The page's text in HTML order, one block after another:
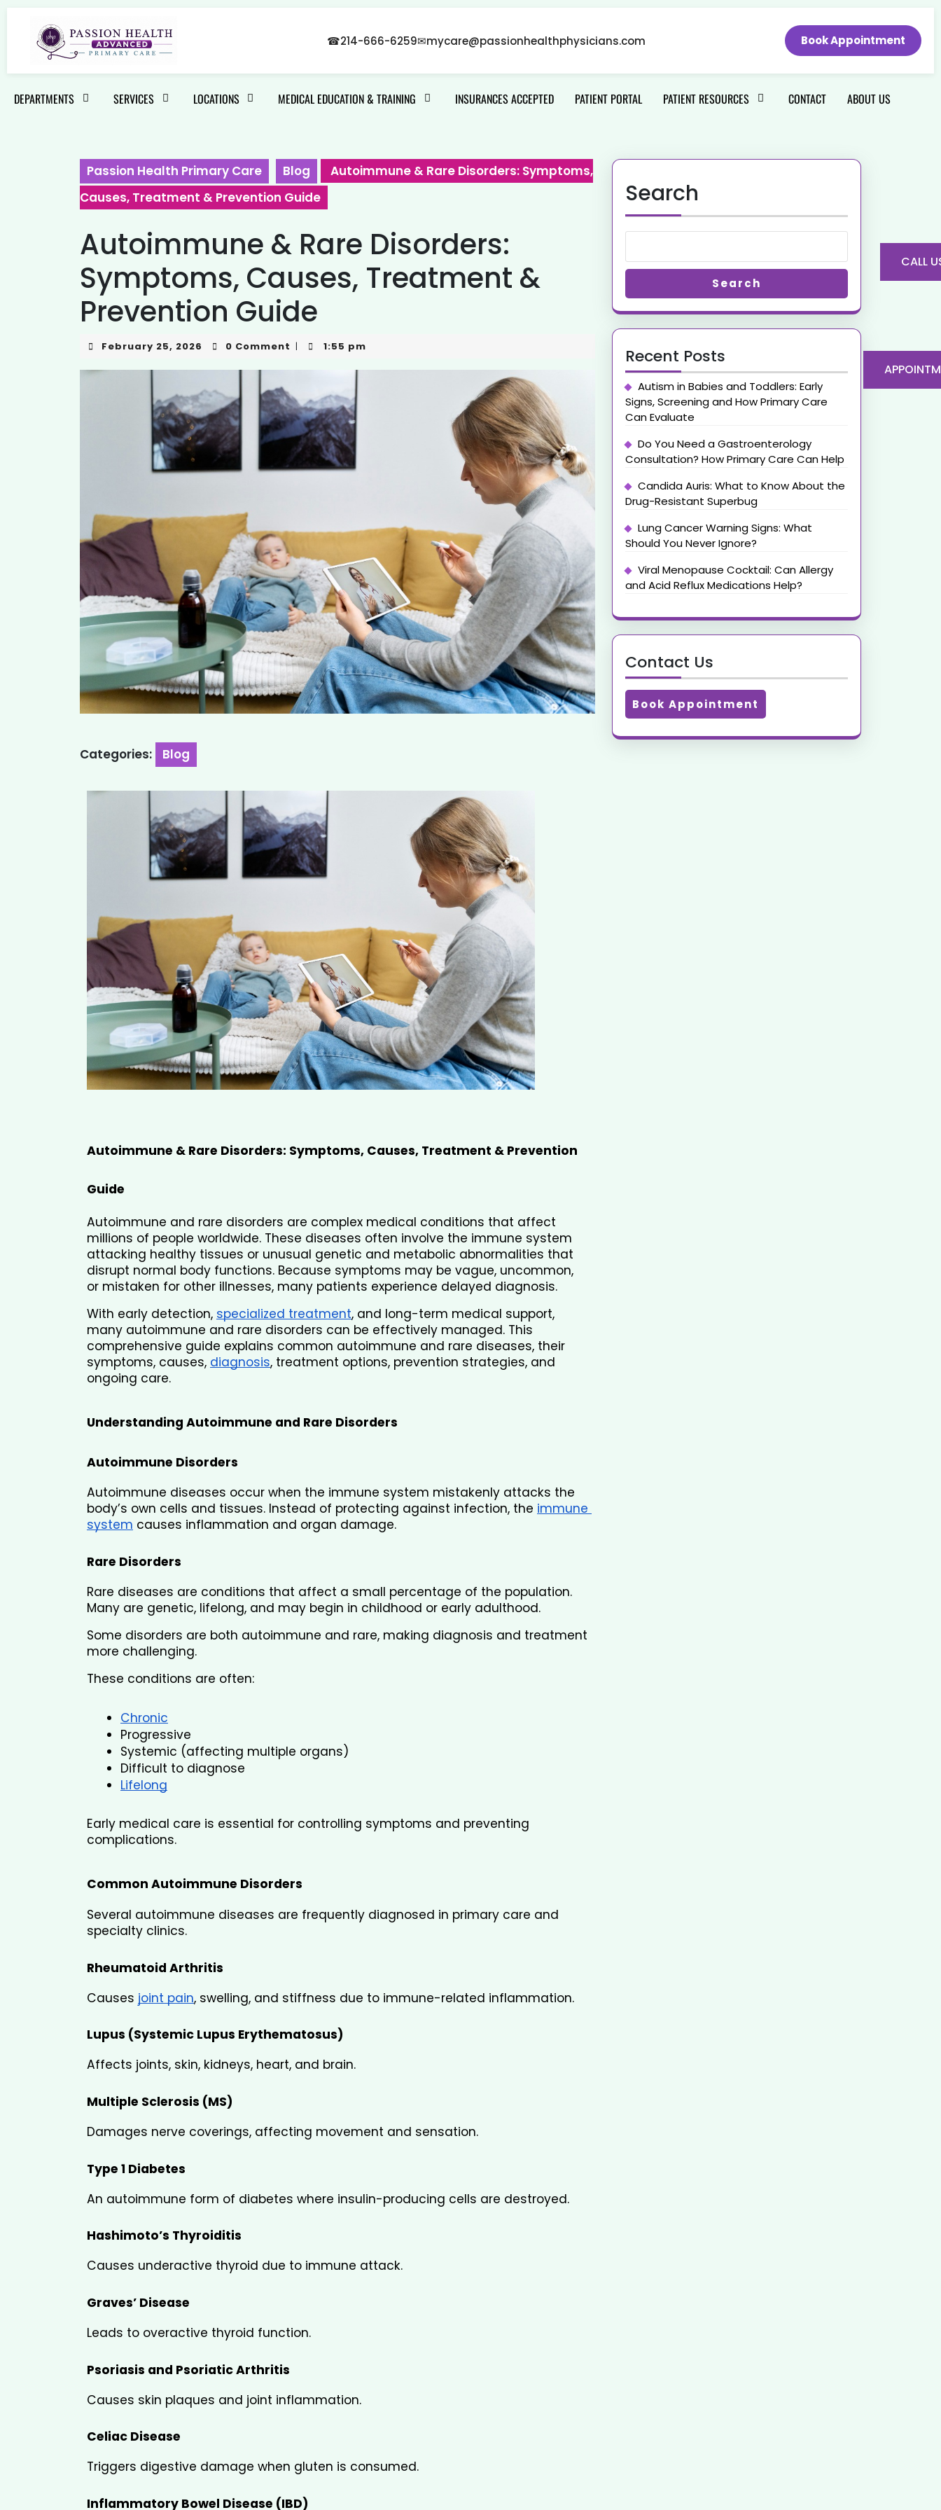
☎214-666-6259✉mycare@passionhealthphysicians.com Book Appointment
DEPARTMENTS SERVICES LOCATIONS MEDICAL EDUCATION & TRAINING INSURANCES ACCEPTED PATIENT PORTAL PATIENT RESOURCES CONTACT ABOUT US
Passion Health Primary Care Blog
Autoimmune & Rare Disorders: Symptoms,
Causes, Treatment & Prevention Guide
Autoimmune & Rare Disorders:
Symptoms, Causes, Treatment &
Prevention Guide
February 25, 2026 0 Comment | 1:55 pm
Categories: Blog
Autoimmune & Rare Disorders: Symptoms, Causes, Treatment & Prevention
Guide
Autoimmune and rare disorders are complex medical conditions that affect
millions of people worldwide. These diseases often involve the immune system
attacking healthy tissues or unusual genetic and metabolic abnormalities that
disrupt normal body functions. Because symptoms may be vague, uncommon,
or mistaken for other illnesses, many patients experience delayed diagnosis.
With early detection, specialized treatment, and long-term medical support,
many autoimmune and rare disorders can be effectively managed. This
comprehensive guide explains common autoimmune and rare diseases, their
symptoms, causes, diagnosis, treatment options, prevention strategies, and
ongoing care.
Understanding Autoimmune and Rare Disorders
Autoimmune Disorders
Autoimmune diseases occur when the immune system mistakenly attacks the
body’s own cells and tissues. Instead of protecting against infection, the immune
system causes inflammation and organ damage.
Rare Disorders
Rare diseases are conditions that affect a small percentage of the population.
Many are genetic, lifelong, and may begin in childhood or early adulthood.
Some disorders are both autoimmune and rare, making diagnosis and treatment
more challenging.
These conditions are often:
Chronic
Progressive
Systemic (affecting multiple organs)
Difficult to diagnose
Lifelong
Early medical care is essential for controlling symptoms and preventing
complications.
Common Autoimmune Disorders
Several autoimmune diseases are frequently diagnosed in primary care and
specialty clinics.
Rheumatoid Arthritis
Causes joint pain, swelling, and stiffness due to immune-related inflammation.
Lupus (Systemic Lupus Erythematosus)
Affects joints, skin, kidneys, heart, and brain.
Multiple Sclerosis (MS)
Damages nerve coverings, affecting movement and sensation.
Type 1 Diabetes
An autoimmune form of diabetes where insulin-producing cells are destroyed.
Hashimoto’s Thyroiditis
Causes underactive thyroid due to immune attack.
Graves’ Disease
Leads to overactive thyroid function.
Psoriasis and Psoriatic Arthritis
Causes skin plaques and joint inflammation.
Celiac Disease
Triggers digestive damage when gluten is consumed.
Inflammatory Bowel Disease (IBD)
Search
Search
Recent Posts
Autism in Babies and Toddlers: Early
Signs, Screening and How Primary Care
Can Evaluate
Do You Need a Gastroenterology
Consultation? How Primary Care Can Help
Candida Auris: What to Know About the
Drug-Resistant Superbug
Lung Cancer Warning Signs: What
Should You Never Ignore?
Viral Menopause Cocktail: Can Allergy
and Acid Reflux Medications Help?
Contact Us
Book Appointment
CALL